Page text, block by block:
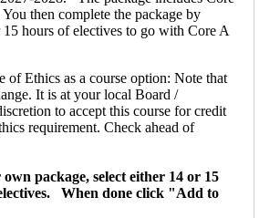
then complete the package by
15 hours of electives to go with Core A
of Ethics as a course option: Note that
It is at your local Board /
to accept this course for credit
requirement. Check ahead of
package, select either 14 or 15
When done click "Add to